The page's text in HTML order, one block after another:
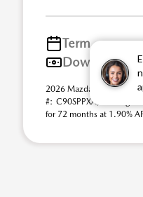
Term
Down
2026 Mazda CX-90 3.3
#: C90SPPXA). Selling
for 72 months at 1.90%